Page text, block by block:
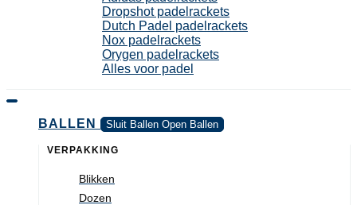
Dropshot padelrackets
Dutch Padel padelrackets
Nox padelrackets
Orygen padelrackets
Alles voor padel
BALLEN Sluit Ballen Open Ballen
VERPAKKING
Blikken
Dozen